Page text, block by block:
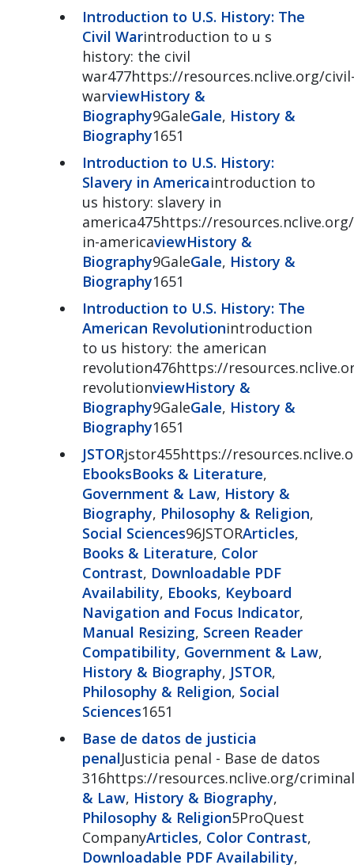
Introduction to U.S. History: The
Civil Warintroduction to u s
history: the civil
war477https://resources.nclive.org/
warviewHistory &
Biography9GaleGale, History &
Biography1651
Introduction to U.S. History:
Slavery in Americaintroduction to
us history: slavery in
america475https://
in-americaviewHistory &
Biography9GaleGale, History &
Biography1651
Introduction to U.S. History: The
American Revolutionintroduction
to us history: the american
revolution476https://
revolutionviewHistory &
Biography9GaleGale, History &
Biography1651
JSTORjstor455https://
EbooksBooks & Literature,
Government & Law, History &
Biography, Philosophy & Religion,
Social Sciences96JSTORArticles,
Books & Literature, Color
Contrast, Downloadable PDF
Availability, Ebooks, Keyboard
Navigation and Focus Indicator,
Manual Resizing, Screen Reader
Compatibility, Government & Law,
History & Biography, JSTOR,
Philosophy & Religion, Social
Sciences1651
Base de datos de justicia
penalJusticia penal - Base de datos
316https://resources.nclive.org/
& Law, History & Biography,
Philosophy & Religion5ProQuest
CompanyArticles, Color Contrast,
Downloadable PDF Availability,